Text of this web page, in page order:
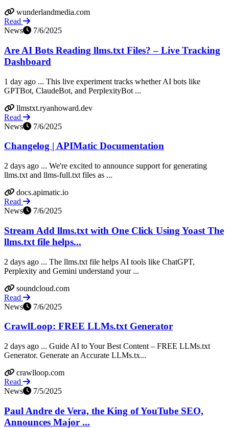
wunderlandmedia.com
Read
News
7/6/2025
Are AI Bots Reading llms.txt Files? – Live Tracking
Dashboard
1 day ago ... This live experiment tracks whether AI bots like
GPTBot, ClaudeBot, and PerplexityBot ...
llmstxt.ryanhoward.dev
Read
News
7/6/2025
Changelog | APIMatic Documentation
2 days ago ... We're excited to announce support for generating
llms.txt and llms-full.txt files as ...
docs.apimatic.io
Read
News
7/6/2025
Stream Add llms.txt with One Click Using Yoast The
llms.txt file helps...
2 days ago ... The llms.txt file helps AI tools like ChatGPT,
Perplexity and Gemini understand your ...
soundcloud.com
Read
News
7/6/2025
CrawlLoop: FREE LLMs.txt Generator
2 days ago ... Guide AI to Your Best Content – FREE LLMs.txt
Generator. Generate an Accurate LLMs.tx...
crawlloop.com
Read
News
7/5/2025
Paul Andre de Vera, the King of YouTube SEO,
Announces Major ...